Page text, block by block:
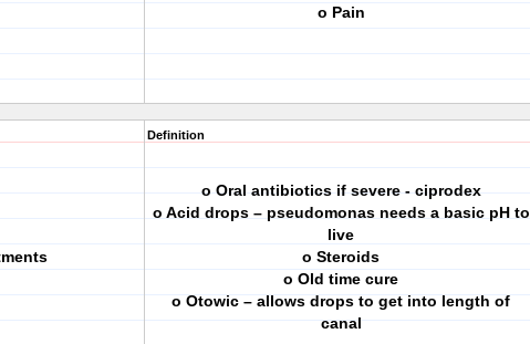
o Pain
Definition
o Oral antibiotics if severe - ciprodex
o Acid drops – pseudomonas needs a basic pH to
live
o Steroids
o Old time cure
o Otowic – allows drops to get into length of
canal